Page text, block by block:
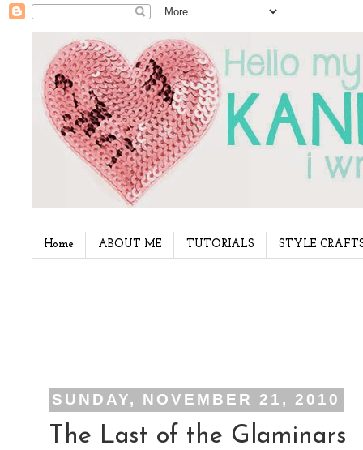
Home ABOUT ME TUTORIALS STYLE
SUNDAY, NOVEMBER 21, 2010
The Last of the Glaminars